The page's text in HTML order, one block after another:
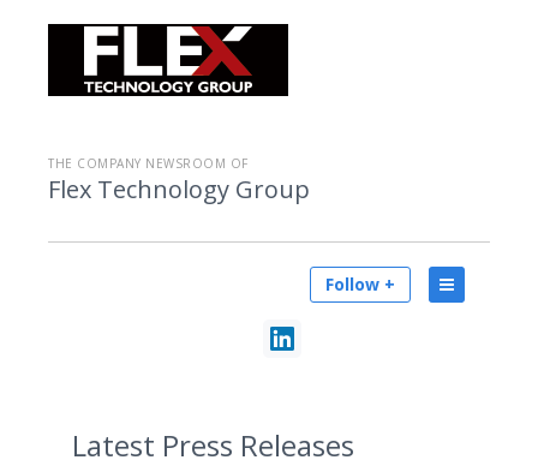
THE COMPANY NEWSROOM OF
Flex Technology Group
Follow +
Latest Press Releases